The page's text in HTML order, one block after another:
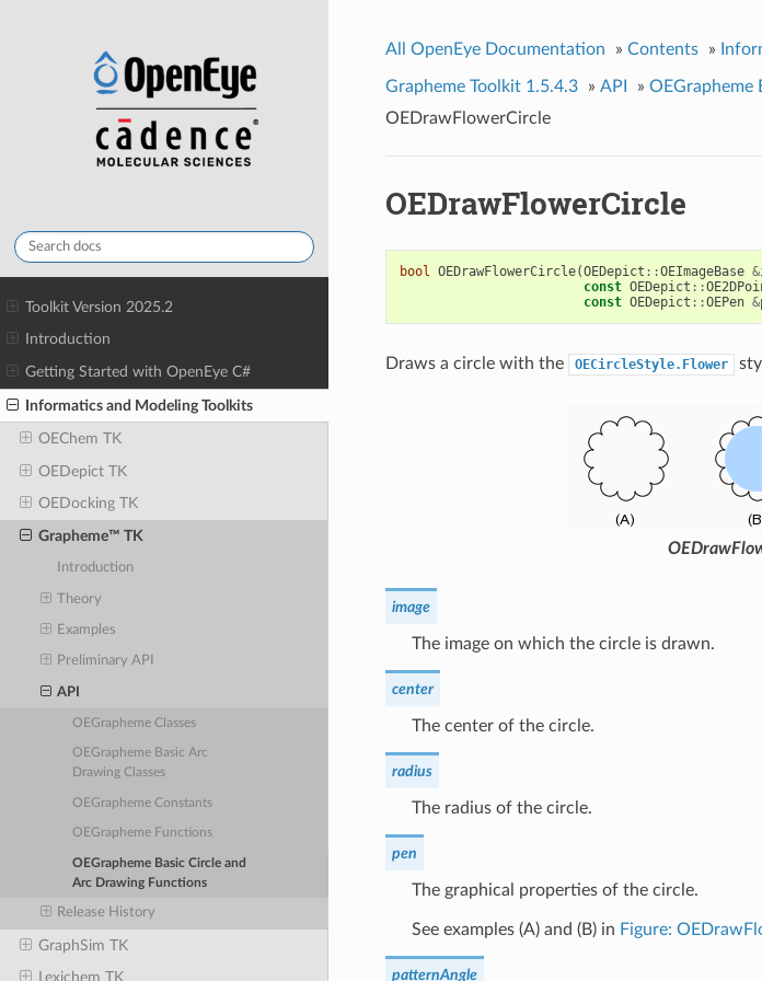
Toolkit Version 2025.2
Introduction
Getting Started with OpenEye C#
Informatics and Modeling Toolkits
OEChem TK
OEDepict TK
OEDocking TK
Grapheme™ TK
Introduction
Theory
Examples
Preliminary API
API
OEGrapheme Classes
OEGrapheme Basic Arc
Drawing Classes
OEGrapheme Constants
OEGrapheme Functions
OEGrapheme Basic Circle and
Arc Drawing Functions
Release History
GraphSim TK
Lexichem TK
All OpenEye Documentation » Contents »
Grapheme Toolkit 1.5.4.3 » API » OEGrapheme
OEDrawFlowerCircle
OEDrawFlowerCircle
bool OEDrawFlowerCircle(OEDepict ::OEImageBase &
const OEDepict ::
const OEDepict ::OEPen &
Draws a circle with the OECircleStyle.Flower
image
The image on which the circle is drawn.
center
The center of the circle.
radius
The radius of the circle.
pen
The graphical properties of the circle.
See examples (A) and (B) in Figure:
patternAngle